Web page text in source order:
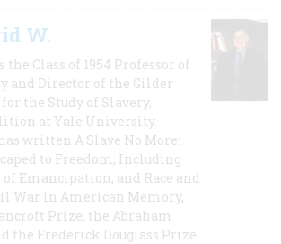
W.
Class of 1954 Professor of
and Director of the Gilder
the Study of Slavery,
at Yale University.
written A Slave No More:
to Freedom, Including
Emancipation, and Race and
War in American Memory,
Prize, the Abraham
the Frederick Douglass Prize.